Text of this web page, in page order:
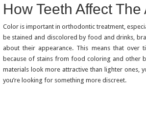
How Teeth Affect
Color is important in orthodontic treatment,
be stained and discolored by food and drinks,
about their appearance. This means that over
because of stains from food coloring and other
materials look more attractive than lighter ones,
you’re looking for something more discreet.